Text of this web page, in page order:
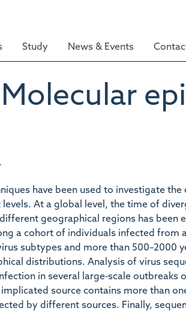
Study News & Events
have been used to investigate
At a global level, the time of
geographical regions has been
a cohort of individuals infected from
subtypes and more than 500–2000
distributions. Analysis of virus
in several large‐scale outbreaks
source contains more than
by different sources. Finally,